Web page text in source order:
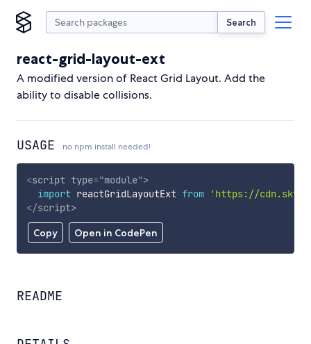
Search
react-grid-layout-ext
A modified version of React Grid Layout. Add the
ability to disable collisions.
USAGE no npm install needed!
Copy Open in CodePen
<script type="module">
import reactGridLayoutExt from
'https://
</script>
README